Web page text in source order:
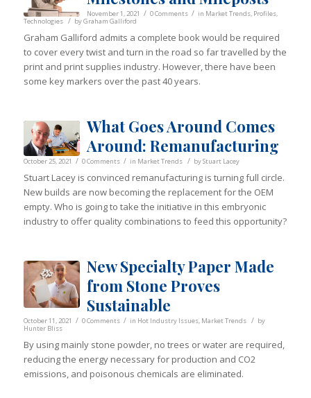
November 1, 2021 / 0 Comments / in Market Trends, Profiles,
Technologies / byGraham Galliford
Graham Galliford admits a complete book would be required
to cover every twist and turn in the road so far travelled by the
print and print supplies industry. However, there have been
some key markers over the past 40 years.
What Goes Around Comes
Around: Remanufacturing
October 25, 2021 / 0 Comments / in Market Trends / byStuart Lacey
Stuart Lacey is convinced remanufacturing is turning full circle.
New builds are now becoming the replacement for the OEM
empty. Who is going to take the initiative in this embryonic
industry to offer quality combinations to feed this opportunity?
New Specialty Paper Made
from Stone Proves
Sustainable
October 11, 2021 / 0 Comments / in Hot Industry Issues, Market Trends / by
Hunter Bliss
By using mainly stone powder, no trees or water are required,
reducing the energy necessary for production and CO2
emissions, and poisonous chemicals are eliminated.